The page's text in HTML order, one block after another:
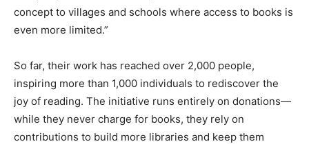
concept to villages and schools where access to books is
even more limited.”
So far, their work has reached over 2,000 people,
inspiring more than 1,000 individuals to rediscover the
joy of reading. The initiative runs entirely on donations—
while they never charge for books, they rely on
contributions to build more libraries and keep them